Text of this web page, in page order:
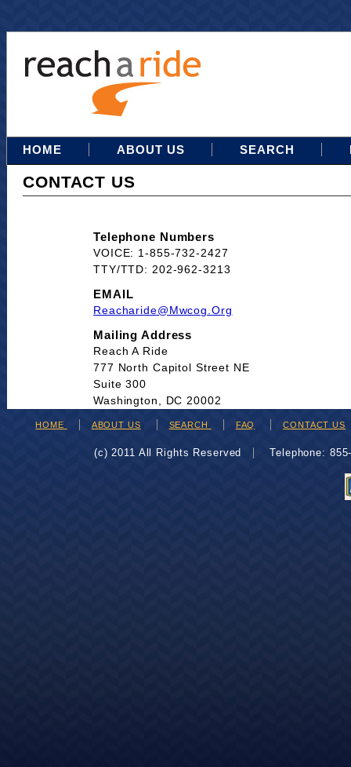
HOME ABOUT US SEARCH
CONTACT US
Telephone Numbers
VOICE: 1-855-732-2427
TTY/TTD: 202-962-3213
EMAIL
Reacharide@mwcog.org
Mailing Address
Reach A Ride
777 North Capitol Street NE
Suite 300
Washington, DC 20002
HOME ABOUT US SEARCH FAQ CONTACT US
(c) 2011 All Rights Reserved Telephone: